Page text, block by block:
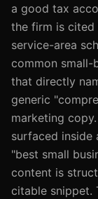
a good tax
the firm is cited
service-area
common small-
that directly
generic
marketing copy.
surfaced inside
"best small
content is
citable snippet.